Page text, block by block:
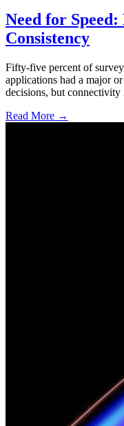
Need for
Consistency
Fifty-five percent of
applications had a major
decisions, but connectivity
Read More →